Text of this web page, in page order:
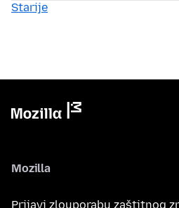
Starije
Mozilla
Prijavi zlouporabu zaštitnog